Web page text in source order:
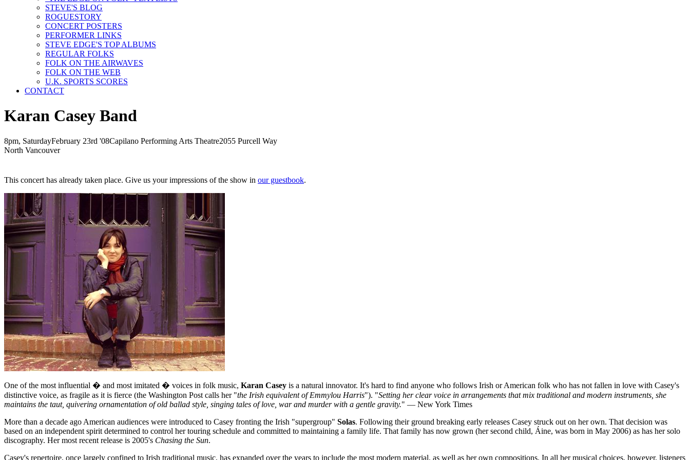
STEVE'S BLOG
ROGUESTORY
CONCERT POSTERS
PERFORMER LINKS
STEVE EDGE'S TOP ALBUMS
REGULAR FOLKS
FOLK ON THE AIRWAVES
FOLK ON THE WEB
U.K. SPORTS SCORES
CONTACT
Karan Casey Band
8pm, SaturdayFebruary 23rd '08Capilano Performing Arts Theatre2055 Purcell Way
North Vancouver
This concert has already taken place. Give us your impressions of the show in our guestbook.
One of the most influential � and most imitated � voices in folk music, Karan Casey is a natural innovator. It's hard to find anyone who follows Irish or American folk who has not fallen in love with Casey's
distinctive voice, as fragile as it is fierce (the Washington Post calls her "the Irish equivalent of Emmylou Harris"). "Setting her clear voice in arrangements that mix traditional and modern instruments, she
maintains the taut, quivering ornamentation of old ballad style, singing tales of love, war and murder with a gentle gravity." — New York Times
More than a decade ago American audiences were introduced to Casey fronting the Irish "supergroup" Solas. Following their ground breaking early releases Casey struck out on her own. That decision was
based on an independent spirit determined to control her touring schedule and committed to maintaining a family life. That family has now grown (her second child, Áine, was born in May 2006) as has her solo
discography. Her most recent release is 2005's Chasing the Sun.
Casey's repertoire, once largely confined to Irish traditional music, has expanded over the years to include the most modern material, as well as her own compositions. In all her musical choices, however, listeners